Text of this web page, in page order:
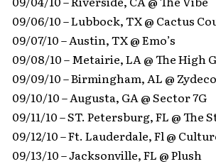
09/06/10 – Lubbock, TX @ Cactus
09/07/10 – Austin, TX @ Emo’s
09/08/10 – Metairie, LA @ The High
09/09/10 – Birmingham, AL @ Zydeco
09/10/10 – Augusta, GA @ Sector 7G
09/11/10 – ST. Petersburg, FL @ The
09/12/10 – Ft. Lauderdale, Fl @
09/13/10 – Jacksonville, FL @ Plush